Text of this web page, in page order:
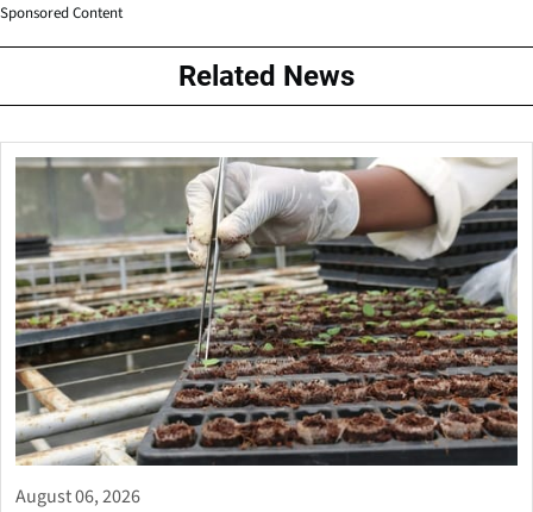
Sponsored Content
Related News
August 06, 2026